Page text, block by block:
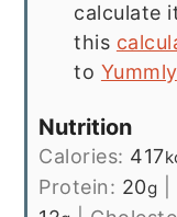
calculate
this
to Yummly
Nutrition
Calories: 417
Protein: 20g